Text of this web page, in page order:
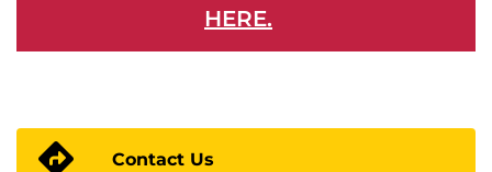
HERE.
Contact Us